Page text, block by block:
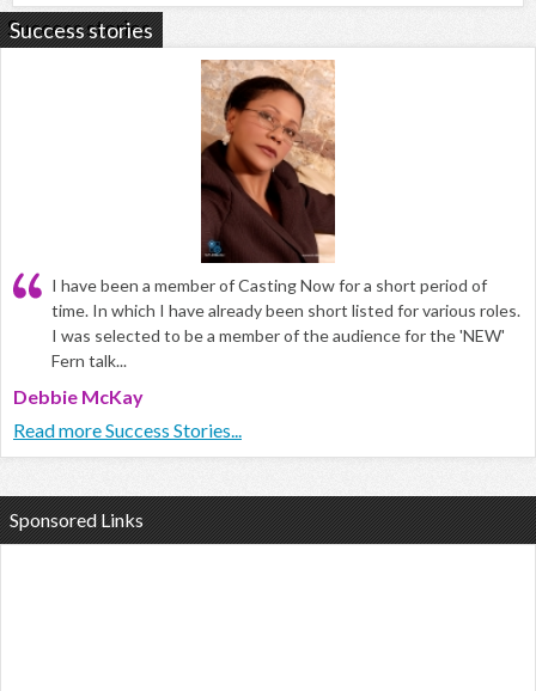
Success stories
I have been a member of Casting Now for a short period of
time. In which I have already been short listed for various roles.
I was selected to be a member of the audience for the 'NEW'
Fern talk...
Debbie McKay
Read more Success Stories...
Sponsored Links